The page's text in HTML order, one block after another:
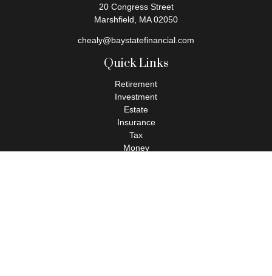
20 Congress Street
Marshfield,
MA 02050
chealy@baystatefinancial.com
Quick Links
Retirement
Investment
Estate
Insurance
Tax
Money